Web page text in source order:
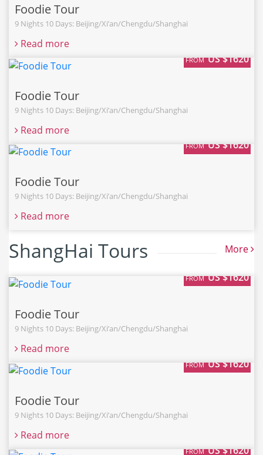
Foodie Tour
9 Nights 10 Days: Beijing/Xi’an/Chengdu/Shanghai
Read more
FROM US $1620
Foodie Tour
9 Nights 10 Days: Beijing/Xi’an/Chengdu/Shanghai
Read more
FROM US $1620
Foodie Tour
9 Nights 10 Days: Beijing/Xi’an/Chengdu/Shanghai
Read more
ShangHai Tours More
FROM US $1620
Foodie Tour
9 Nights 10 Days: Beijing/Xi’an/Chengdu/Shanghai
Read more
FROM US $1620
Foodie Tour
9 Nights 10 Days: Beijing/Xi’an/Chengdu/Shanghai
Read more
FROM US $1620